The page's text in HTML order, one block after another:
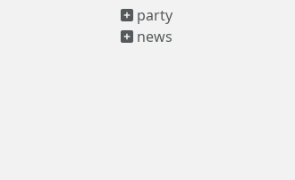
party
news